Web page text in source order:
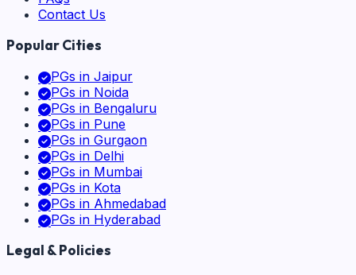
Contact Us
Popular Cities
PGs in Jaipur
PGs in Noida
PGs in Bengaluru
PGs in Pune
PGs in Gurgaon
PGs in Delhi
PGs in Mumbai
PGs in Kota
PGs in Ahmedabad
PGs in Hyderabad
Legal & Policies